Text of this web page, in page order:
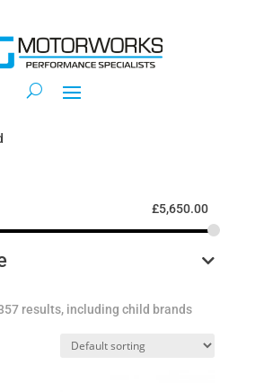
£5,650.00
results, including child brands